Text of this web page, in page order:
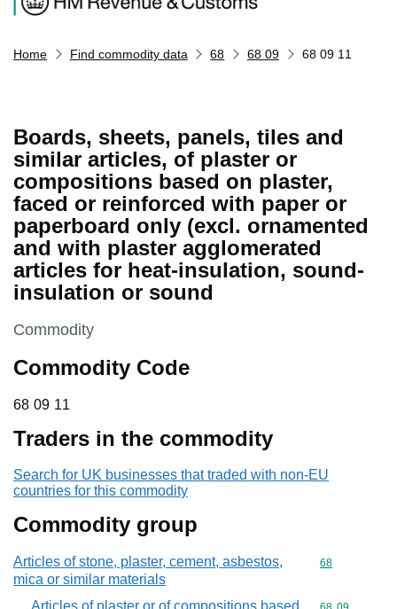
Home Find commodity data 68 68 09 68 09 11
Boards, sheets, panels, tiles and
similar articles, of plaster or
compositions based on plaster,
faced or reinforced with paper or
paperboard only (excl. ornamented
and with plaster agglomerated
articles for heat-insulation, sound-
insulation or sound
This section is
Commodity
Commodity Code
68 09 11
68 09 11
Traders in the commodity
Search for UK businesses that traded with non-EU
countries for this commodity
Commodity group
Articles of stone, plaster, cement, asbestos,
mica or similar materials
Commodity
68